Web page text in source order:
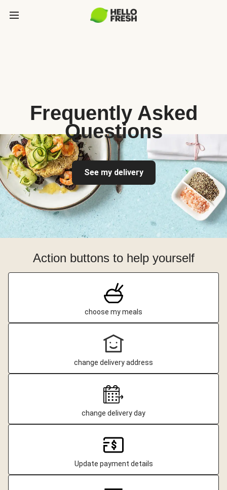
Frequently Asked
Questions
See my delivery
Action buttons to help yourself
choose my meals
change delivery address
change delivery day
Update payment details